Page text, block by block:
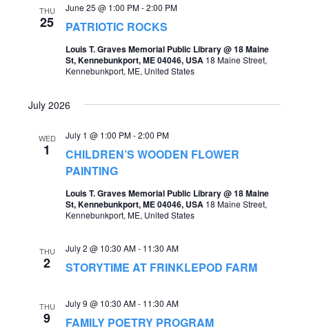
o
THU
25 PATRIOTIC ROCKS
June 25 @ 1:00 PM-2:00 PM
Louis T. Graves Memorial Public Library @ 18 Maine
St, Kennebunkport, ME 04046, USA 18 Maine Street,
Kennebunkport, ME, United States
July 2026
WED
1
CHILDREN’S WOODEN FLOWER
PAINTING
July 1 @ 1:00 PM-2:00 PM
Louis T. Graves Memorial Public Library @ 18 Maine
St, Kennebunkport, ME 04046, USA 18 Maine Street,
Kennebunkport, ME, United States
THU
2 STORYTIME AT FRINKLEPOD FARM
July 2 @ 10:30 AM- 11:30 AM
THU
9 FAMILY POETRY PROGRAM
July 9 @ 10:30 AM- 11:30 AM